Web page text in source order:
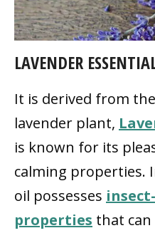
LAVENDER
It is derived from
lavender plant,
is known for its
calming properties.
oil possesses
properties that